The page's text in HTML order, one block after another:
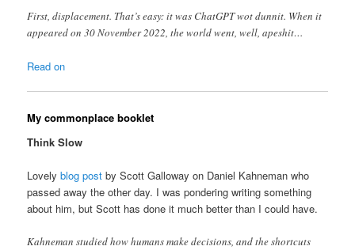
First, displacement. That’s easy: it was ChatGPT wot dunnit. When it
appeared on 30 November 2022, the world went, well, apeshit…
Read on
My commonplace booklet
Think Slow
Lovelyblog post by Scott Galloway on Daniel Kahneman who
passed away the other day. I was pondering writing something
about him, but Scott has done it much better than I could have.
Kahneman studied how humans make decisions, and the shortcuts